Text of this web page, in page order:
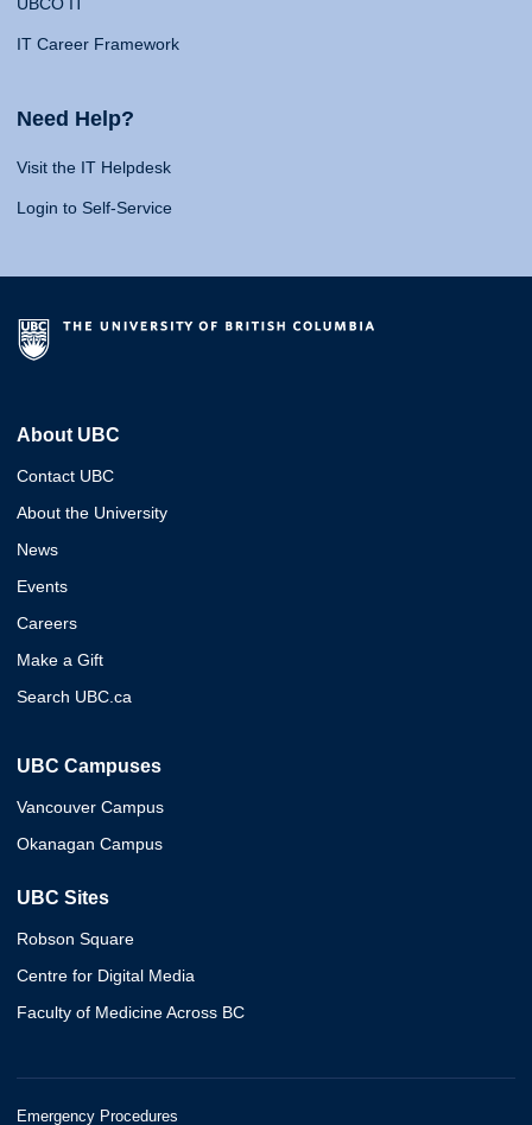
IT Career Framework
Need Help?
Visit the IT Helpdesk
Login to Self-Service
About UBC
Contact UBC
About the University
News
Events
Careers
Make a Gift
Search UBC.ca
UBC Campuses
Vancouver Campus
Okanagan Campus
UBC Sites
Robson Square
Centre for Digital Media
Faculty of Medicine Across BC
Emergency Procedures